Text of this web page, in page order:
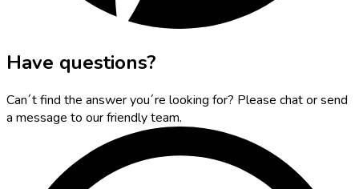
Have questions?
Can´t find the answer you´re looking for? Please chat or send
a message to our friendly team.